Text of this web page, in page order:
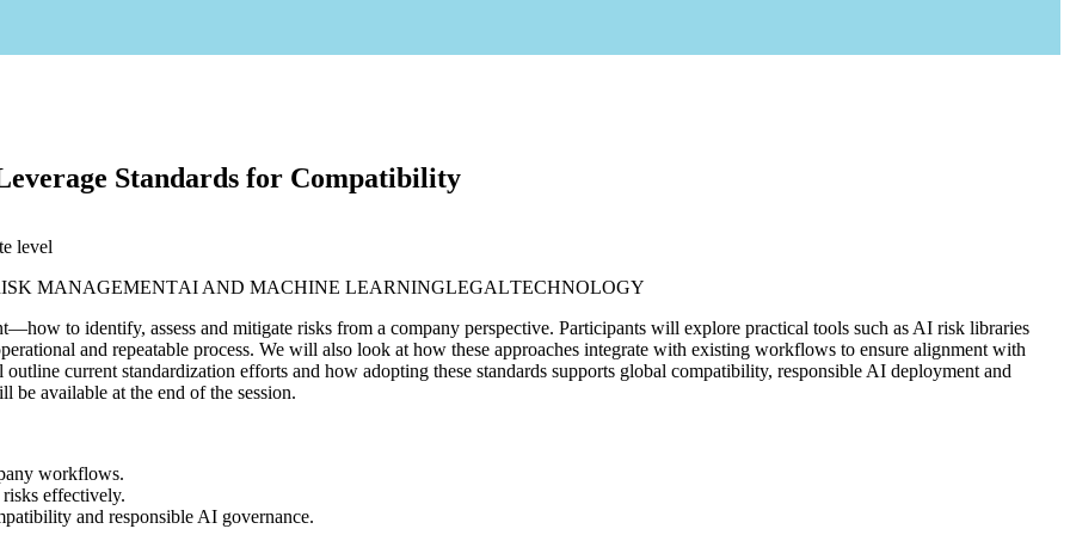
Standards for Compatibility
level
MANAGEMENTAI AND MACHINE LEARNINGLEGALTECHNOLOGY
to identify, assess and mitigate risks from a company perspective. Participants will explore practical tools such as AI risk libraries
and repeatable process. We will also look at how these approaches integrate with existing workflows to ensure alignment with
current standardization efforts and how adopting these standards supports global compatibility, responsible AI deployment and
be available at the end of the session.
workflows.
effectively.
and responsible AI governance.